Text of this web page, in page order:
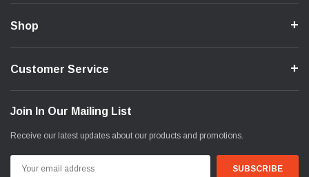
Shop
Customer Service
Join In Our Mailing List
Receive our latest updates about our products and promotions.
Address